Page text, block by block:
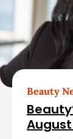
Beauty
August